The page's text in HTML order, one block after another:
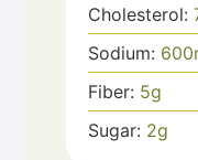
Cholesterol:
Sodium: 600
Fiber: 5g
Sugar: 2g